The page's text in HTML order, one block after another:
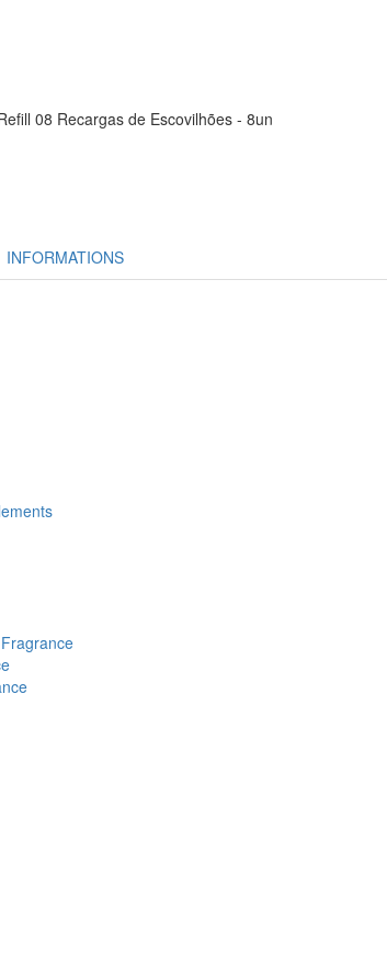
08 Recargas de Escovilhões - 8un
INFORMATIONS